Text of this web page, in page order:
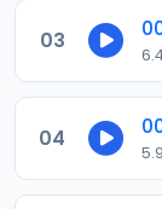
03
04